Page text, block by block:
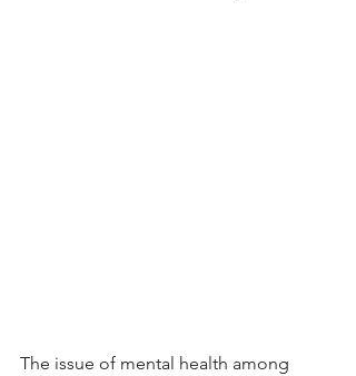
The issue of mental health among